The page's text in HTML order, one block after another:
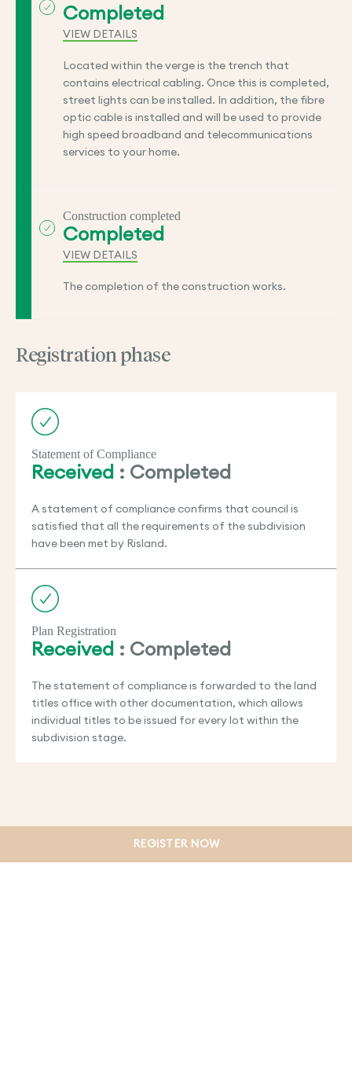
Completed
VIEW DETAILS
Located within the verge is the trench that
contains electrical cabling. Once this is completed,
street lights can be installed. In addition, the fibre
optic cable is installed and will be used to provide
high speed broadband and telecommunications
services to your home.
Construction completed
Completed
VIEW DETAILS
The completion of the construction works.
Registration phase
Statement of Compliance
Received : Completed
A statement of compliance confirms that council is
satisfied that all the requirements of the subdivision
have been met by Risland.
Plan Registration
Received : Completed
The statement of compliance is forwarded to the land
titles office with other documentation, which allows
individual titles to be issued for every lot within the
subdivision stage.
REGISTER NOW